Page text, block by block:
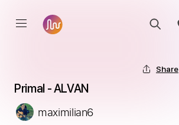
Share
Primal - ALVAN
maximilian6